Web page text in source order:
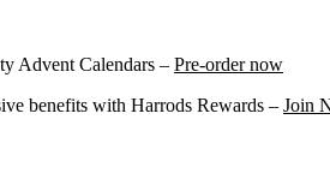
Advent Calendars – Pre-order now
benefits with Harrods Rewards – Join